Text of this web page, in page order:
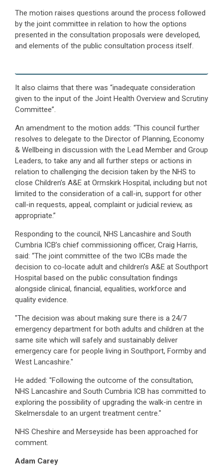
The motion raises questions around the process followed
by the joint committee in relation to how the options
presented in the consultation proposals were developed,
and elements of the public consultation process itself.
It also claims that there was “inadequate consideration
given to the input of the Joint Health Overview and Scrutiny
Committee”.
An amendment to the motion adds: “This council further
resolves to delegate to the Director of Planning, Economy
& Wellbeing in discussion with the Lead Member and Group
Leaders, to take any and all further steps or actions in
relation to challenging the decision taken by the NHS to
close Children’s A&E at Ormskirk Hospital, including but not
limited to the consideration of a call-in, support for other
call-in requests, appeal, complaint or judicial review, as
appropriate.”
Responding to the council, NHS Lancashire and South
Cumbria ICB’s chief commissioning officer, Craig Harris,
said: “The joint committee of the two ICBs made the
decision to co-locate adult and children’s A&E at Southport
Hospital based on the public consultation findings
alongside clinical, financial, equalities, workforce and
quality evidence.
"The decision was about making sure there is a 24/7
emergency department for both adults and children at the
same site which will safely and sustainably deliver
emergency care for people living in Southport, Formby and
West Lancashire."
He added: "Following the outcome of the consultation,
NHS Lancashire and South Cumbria ICB has committed to
exploring the possibility of upgrading the walk-in centre in
Skelmersdale to an urgent treatment centre."
NHS Cheshire and Merseyside has been approached for
comment.
Adam Carey